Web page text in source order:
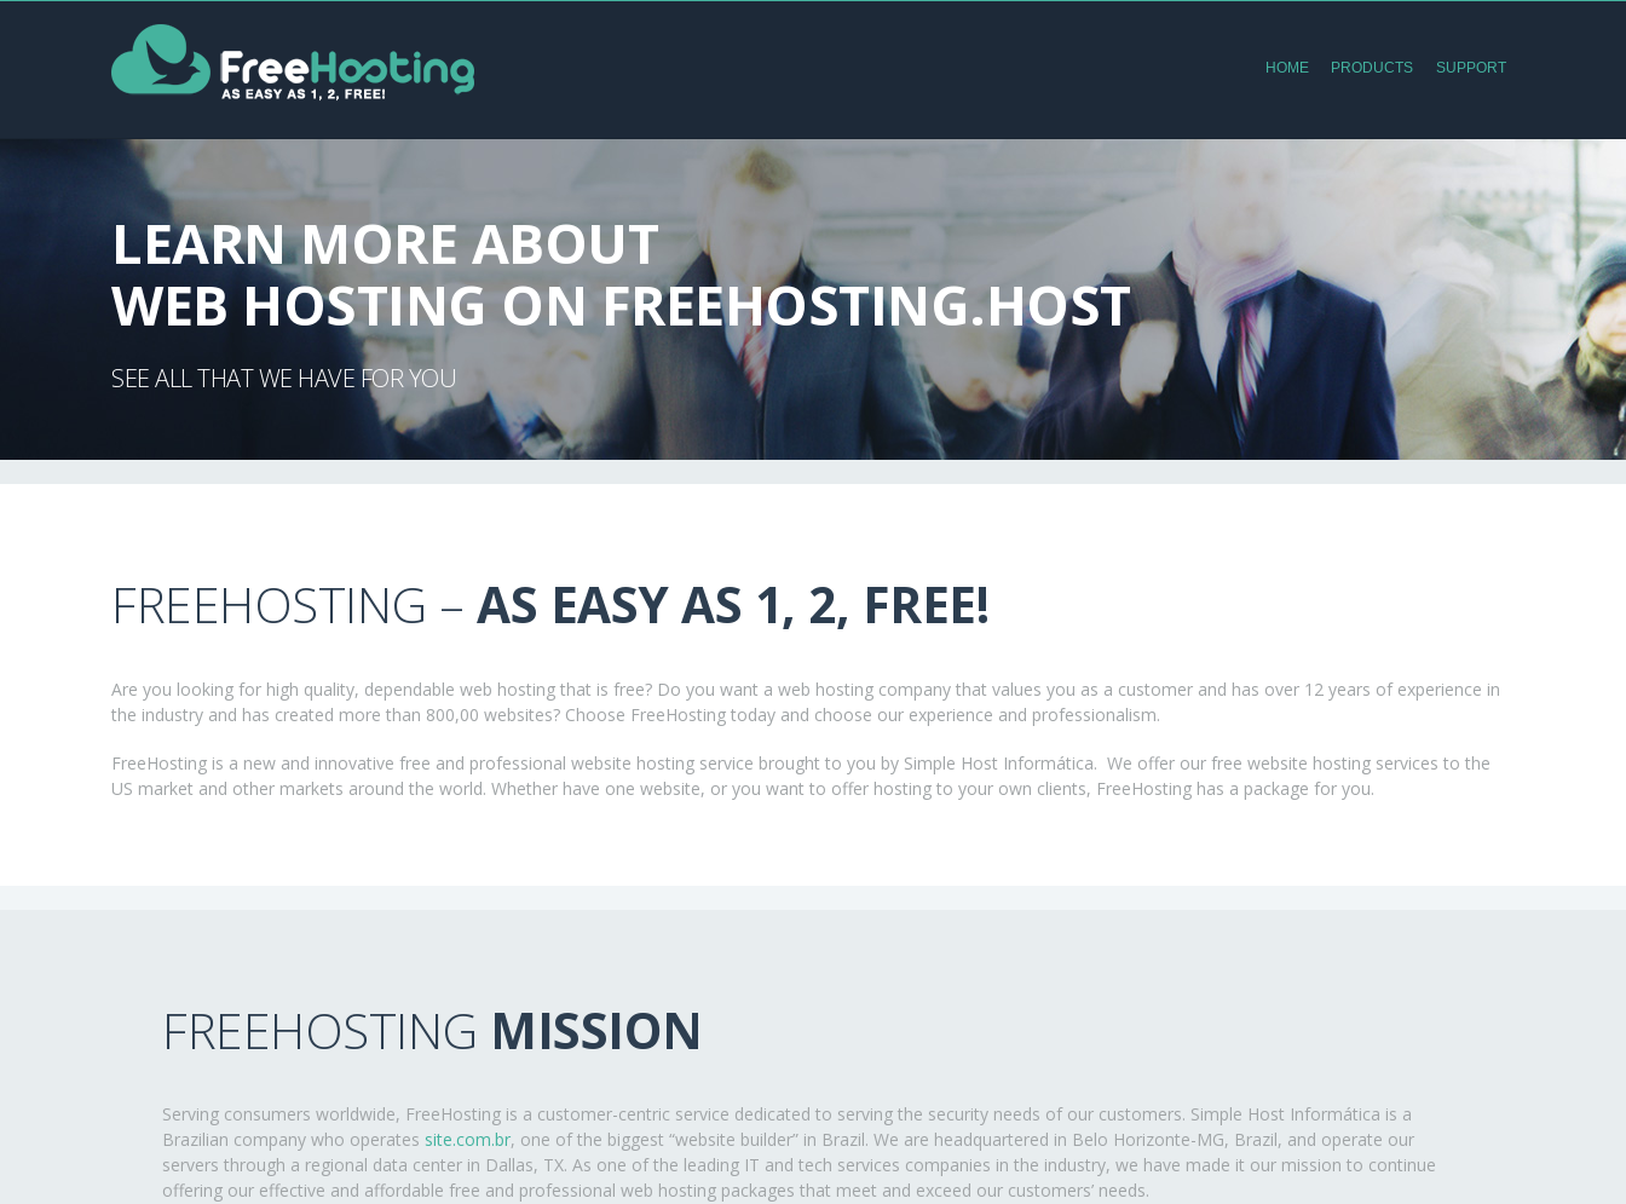
HOME PRODUCTS SUPPORT
LEARN MORE ABOUT
WEB HOSTING ON FREEHOSTING.HOST
SEE ALL THAT WE HAVE FOR YOU
FREEHOSTING – AS EASY AS 1, 2, FREE!
Are you looking for high quality, dependable web hosting that is free? Do you want a web hosting company that values you as a customer and has over 12 years of experience in
the industry and has created more than 800,00 websites? Choose FreeHosting today and choose our experience and professionalism.
FreeHosting is a new and innovative free and professional website hosting service brought to you by Simple Host Informática. We offer our free website hosting services to the
US market and other markets around the world. Whether have one website, or you want to offer hosting to your own clients, FreeHosting has a package for you.
FREEHOSTING MISSION
Serving consumers worldwide, FreeHosting is a customer-centric service dedicated to serving the security needs of our customers. Simple Host Informática is a
Brazilian company who operates site.com.br, one of the biggest “website builder” in Brazil. We are headquartered in Belo Horizonte-MG, Brazil, and operate our
servers through a regional data center in Dallas, TX. As one of the leading IT and tech services companies in the industry, we have made it our mission to continue
offering our effective and affordable free and professional web hosting packages that meet and exceed our customers’ needs.